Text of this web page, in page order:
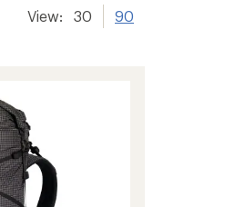
View: 30 90